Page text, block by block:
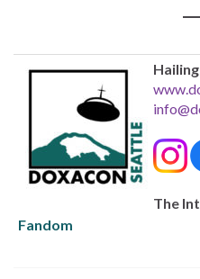
The
Fandom